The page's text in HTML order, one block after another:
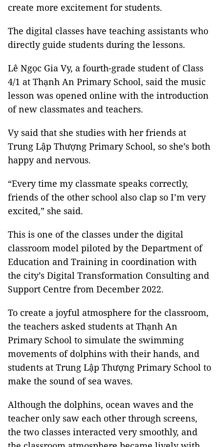
create more excitement for students.
The digital classes have teaching assistants who
directly guide students during the lessons.
Lê Ngọc Gia Vy, a fourth-grade student of Class
4/1 at Thạnh An Primary School, said the music
lesson was opened online with the introduction
of new classmates and teachers.
Vy said that she studies with her friends at
Trung Lập Thượng Primary School, so she’s both
happy and nervous.
“Every time my classmate speaks correctly,
friends of the other school also clap so I’m very
excited,” she said.
This is one of the classes under the digital
classroom model piloted by the Department of
Education and Training in coordination with
the city’s Digital Transformation Consulting and
Support Centre from December 2022.
To create a joyful atmosphere for the classroom,
the teachers asked students at Thạnh An
Primary School to simulate the swimming
movements of dolphins with their hands, and
students at Trung Lập Thượng Primary School to
make the sound of sea waves.
Although the dolphins, ocean waves and the
teacher only saw each other through screens,
the two classes interacted very smoothly, and